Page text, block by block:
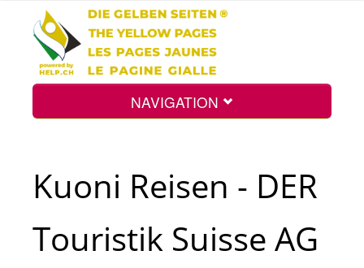
NAVIGATION
Kuoni Reisen - DER
Touristik Suisse AG